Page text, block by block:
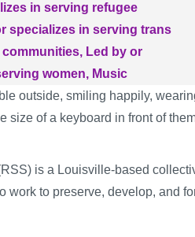
in serving refugee
specializes in serving trans
Led by or
women
Music
is a Louisville-based
work to preserve, develop, and